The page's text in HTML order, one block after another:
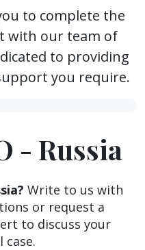
to complete the
with our team of
to providing
you require.
- Russia
Write to us with
or request a
to discuss your
case.